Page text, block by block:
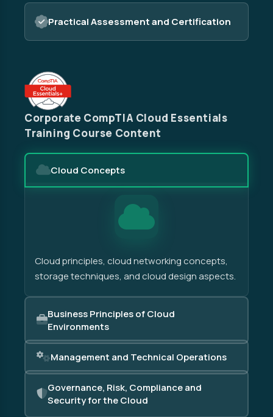
Practical Assessment and Certification
Corporate CompTIA Cloud Essentials
Training Course Content
Cloud Concepts
Cloud principles, cloud networking concepts,
storage techniques, and cloud design aspects.
Business Principles of Cloud
Environments
Management and Technical Operations
Governance, Risk, Compliance and
Security for the Cloud